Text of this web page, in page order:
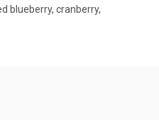
blueberry, cranberry,